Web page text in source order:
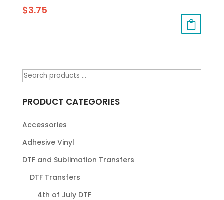
$3.75
PRODUCT CATEGORIES
Accessories
Adhesive Vinyl
DTF and Sublimation Transfers
DTF Transfers
4th of July DTF